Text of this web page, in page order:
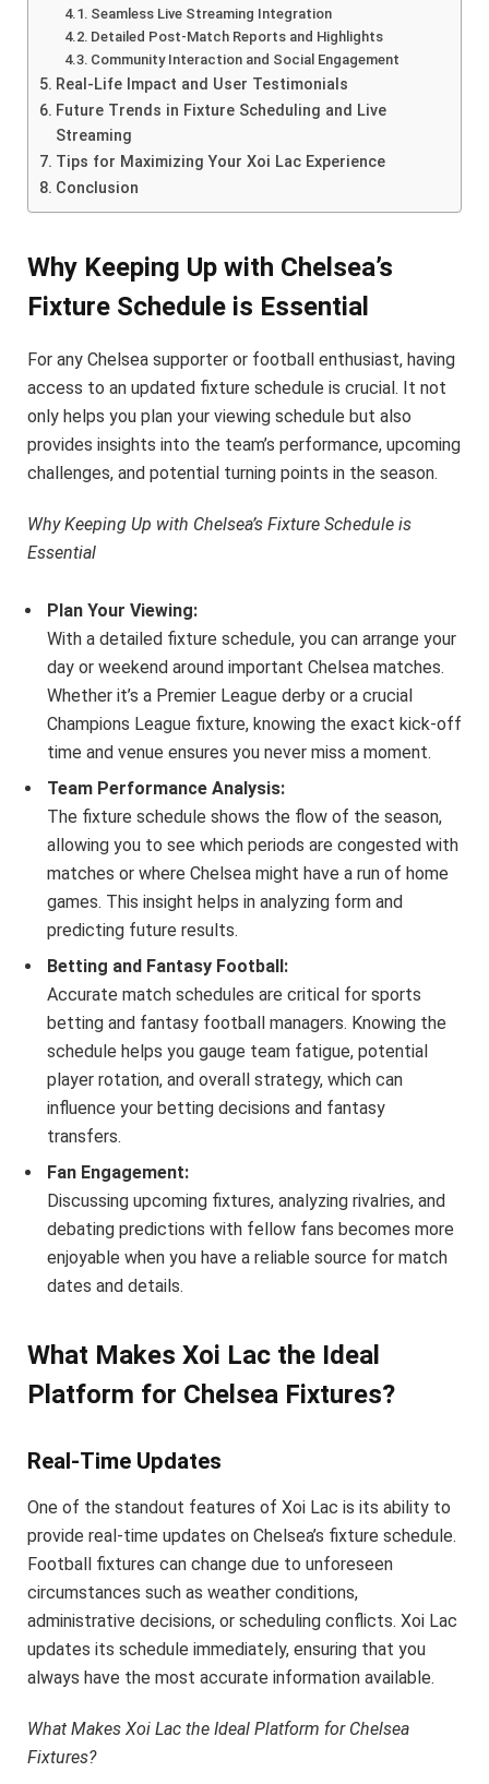
Seamless Live Streaming Integration
Detailed Post-Match Reports and Highlights
Community Interaction and Social Engagement
Real-Life Impact and User Testimonials
Future Trends in Fixture Scheduling and Live
Streaming
Tips for Maximizing Your Xoi Lac Experience
Conclusion
Why Keeping Up with Chelsea’s
Fixture Schedule is Essential
For any Chelsea supporter or football enthusiast, having
access to an updated fixture schedule is crucial. It not
only helps you plan your viewing schedule but also
provides insights into the team’s performance, upcoming
challenges, and potential turning points in the season.
Why Keeping Up with Chelsea’s Fixture Schedule is
Essential
Plan Your Viewing:
With a detailed fixture schedule, you can arrange your
day or weekend around important Chelsea matches.
Whether it’s a Premier League derby or a crucial
Champions League fixture, knowing the exact kick-off
time and venue ensures you never miss a moment.
Team Performance Analysis:
The fixture schedule shows the flow of the season,
allowing you to see which periods are congested with
matches or where Chelsea might have a run of home
games. This insight helps in analyzing form and
predicting future results.
Betting and Fantasy Football:
Accurate match schedules are critical for sports
betting and fantasy football managers. Knowing the
schedule helps you gauge team fatigue, potential
player rotation, and overall strategy, which can
influence your betting decisions and fantasy
transfers.
Fan Engagement:
Discussing upcoming fixtures, analyzing rivalries, and
debating predictions with fellow fans becomes more
enjoyable when you have a reliable source for match
dates and details.
What Makes Xoi Lac the Ideal
Platform for Chelsea Fixtures?
Real-Time Updates
One of the standout features of Xoi Lac is its ability to
provide real-time updates on Chelsea’s fixture schedule.
Football fixtures can change due to unforeseen
circumstances such as weather conditions,
administrative decisions, or scheduling conflicts. Xoi Lac
updates its schedule immediately, ensuring that you
always have the most accurate information available.
What Makes Xoi Lac the Ideal Platform for Chelsea
Fixtures?